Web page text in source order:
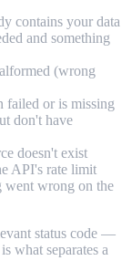
contains your data
and something
(wrong
or is missing
don't have
doesn't exist
API's rate limit
wrong on the
status code —
what separates a